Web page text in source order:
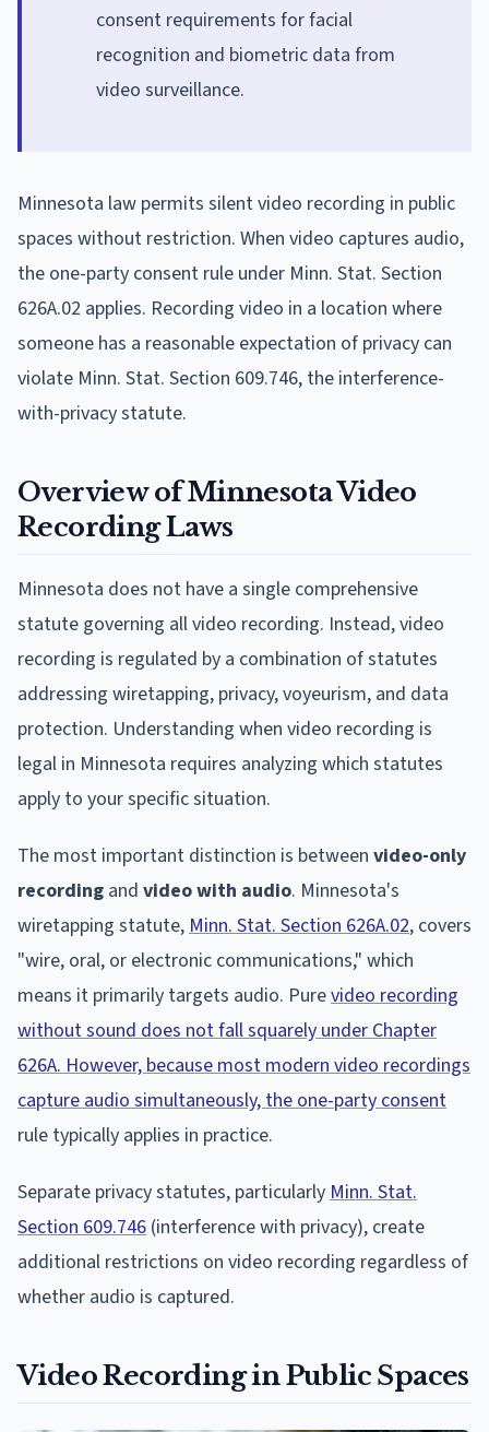
consent requirements for facial
recognition and biometric data from
video surveillance.
Minnesota law permits silent video recording in public
spaces without restriction. When video captures audio,
the one-party consent rule under Minn. Stat. Section
626A.02 applies. Recording video in a location where
someone has a reasonable expectation of privacy can
violate Minn. Stat. Section 609.746, the interference-
with-privacy statute.
Overview of Minnesota Video
Recording Laws
Minnesota does not have a single comprehensive
statute governing all video recording. Instead, video
recording is regulated by a combination of statutes
addressing wiretapping, privacy, voyeurism, and data
protection. Understanding when video recording is
legal in Minnesota requires analyzing which statutes
apply to your specific situation.
The most important distinction is between video-only
recording and video with audio. Minnesota's
wiretapping statute, Minn. Stat. Section 626A.02, covers
"wire, oral, or electronic communications," which
means it primarily targets audio. Purevideo recording
without sound does not fall squarely under Chapter
626A. However, because most modern video recordings
capture audio simultaneously, the one-party consent
rule typically applies in practice.
Separate privacy statutes, particularly Minn. Stat.
Section 609.746 (interference with privacy), create
additional restrictions on video recording regardless of
whether audio is captured.
Video Recording in Public Spaces